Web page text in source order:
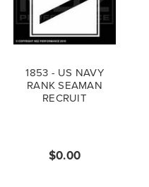
1853 - US NAVY
RANK SEAMAN
RECRUIT
$0.00